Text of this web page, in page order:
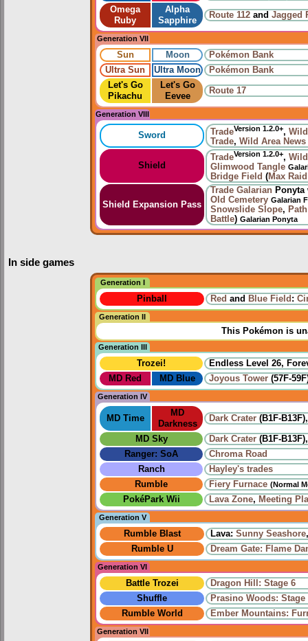
Omega
Ruby
Alpha
Sapphire
Route 112 and Jagged
Generation VII
Sun Moon
Pokémon Bank
Ultra Sun
Ultra Moon
Pokémon Bank
Let's Go
Pikachu
Let's Go
Eevee
Route 17
Generation VIII
Sword TradeVersion 1.2.0+,
Trade, Wild Area News
Shield
TradeVersion 1.2.0+,
Glimwood Tangle
Bridge Field (Max
Shield Expansion Pass
Trade Galarian
Old Cemetery Galarian
Snowslide Slope,
Battle) Galarian Ponyta
In side games
Generation I
Pinball Red and Blue Field :
Generation II
This Pokémon is
Generation III
Trozei!
Endless Level 26,
MD Red
MD Blue Joyous Tower (57F-
Generation IV
MD Time
MD
Darkness
Dark Crater (B1F-
MD Sky Dark Crater (B1F-
Ranger: SoA
Chroma Road
Ranch
Hayley's trades
Rumble
Fiery Furnace (Normal
PokéPark Wii Lava Zone, Meeting
Generation V
Rumble Blast Lava: Sunny Seashore
Rumble U
Dream Gate: Flame
Generation VI
Battle Trozei
Dragon Hill: Stage 6
Shuffle
Prasino Woods: Stage
Rumble World
Ember Mountains:
Generation VII